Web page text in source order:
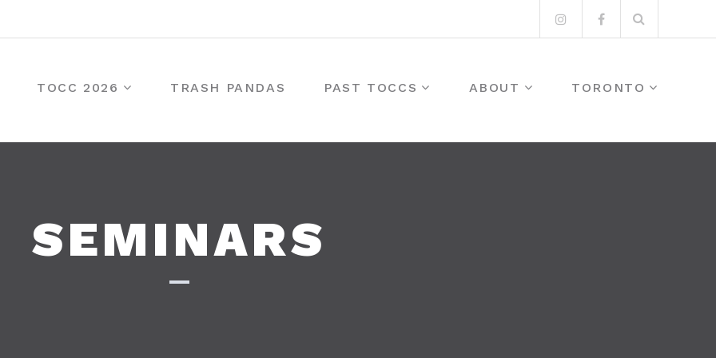
InstagramFacebook
for:
TOCC 2026 TRASH PANDAS PAST TOCCS ABOUT TORONTO
SEMINARS